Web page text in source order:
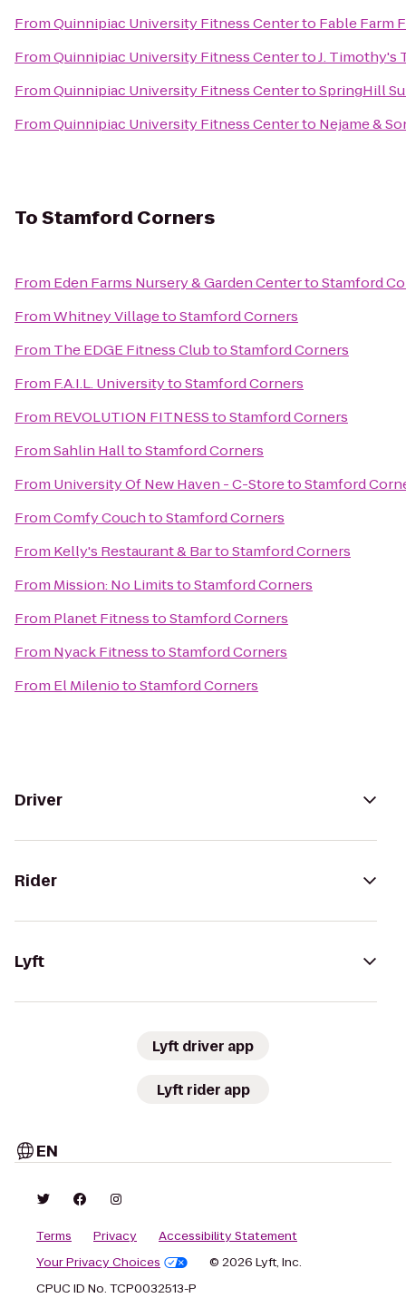
FromQuinnipiac University Fitness Centerto Fable Farm
FromQuinnipiac University Fitness CentertoJ. Timothy's
FromQuinnipiac University Fitness CentertoSpringHill
FromQuinnipiac University Fitness Centerto Nejame &
ToStamford Corners
From Eden Farms Nursery & Garden CentertoStamford
FromWhitney VillagetoStamford Corners
From The EDGE Fitness ClubtoStamford Corners
From F.A.I.L. UniversitytoStamford Corners
From REVOLUTION FITNESStoStamford Corners
FromSahlin HalltoStamford Corners
From University Of New Haven - C-StoretoStamford
FromComfy CouchtoStamford Corners
From Kelly's Restaurant & BartoStamford Corners
From Mission: No LimitstoStamford Corners
From Planet FitnesstoStamford Corners
From Nyack FitnesstoStamford Corners
From El MileniotoStamford Corners
Driver
Rider
Lyft
Lyft driver app
Lyft rider app
EN
Terms Privacy
Accessibility Statement
Your Privacy Choices
© 2026 Lyft, Inc.
CPUC ID No. TCP0032513-P